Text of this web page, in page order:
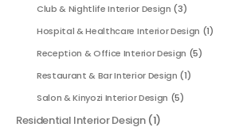
Club & Nightlife Interior Design (3)
Hospital & Healthcare Interior Design (1)
Reception & Office Interior Design (5)
Restaurant & Bar Interior Design (1)
Salon & Kinyozi Interior Design (5)
Residential Interior Design(1)